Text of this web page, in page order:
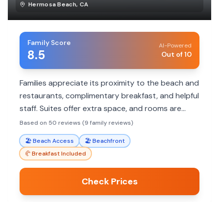
Hermosa Beach, CA
Family Score
8.5
AI-Powered
Out of 10
Families appreciate its proximity to the beach and
restaurants, complimentary breakfast, and helpful
staff. Suites offer extra space, and rooms are
generally clean and updated.
Based on 50 reviews (9 family reviews)
🏖️Beach Access 🏖️Beachfront
🥐Breakfast Included
Check Prices